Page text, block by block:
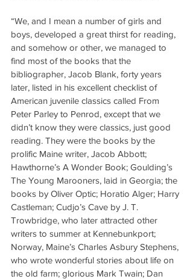
“We, and I mean a number of girls and
boys, developed a great thirst for reading,
and somehow or other, we managed to
find most of the books that the
bibliographer, Jacob Blank, forty years
later, listed in his excellent checklist of
American juvenile classics called From
Peter Parley to Penrod, except that we
didn’t know they were classics, just good
reading. They were the books by the
prolific Maine writer, Jacob Abbott;
Hawthorne’s A Wonder Book; Goulding’s
The Young Marooners, laid in Georgia; the
books by Oliver Optic; Horatio Alger; Harry
Castleman; Cudjo’s Cave by J. T.
Trowbridge, who later attracted other
writers to summer at Kennebunkport;
Norway, Maine’s Charles Asbury Stephens,
who wrote wonderful stories about life on
the old farm; glorious Mark Twain; Dan